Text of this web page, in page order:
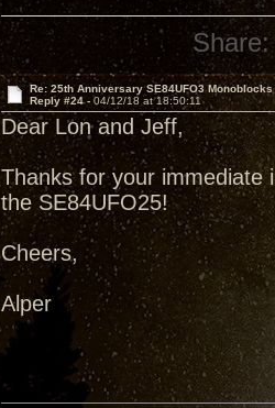
Share:
Re: 25th Anniversary SE84UFO3 Monoblocks
Reply #24 -04/12/18 at 18:50:11
Dear Lon and Jeff,
Thanks for your
the SE84UFO25!
Cheers,
Alper